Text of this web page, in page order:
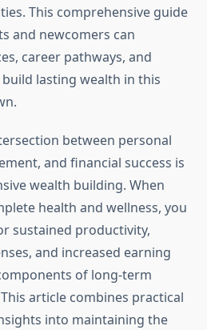
This comprehensive guide
and newcomers can
career pathways, and
lasting wealth in this
between personal
and financial success is
wealth building. When
health and wellness, you
sustained productivity,
and increased earning
of long-term
article combines practical
into maintaining the